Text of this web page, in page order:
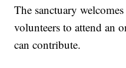
The sanctuary
volunteers to attend an
can contribute.